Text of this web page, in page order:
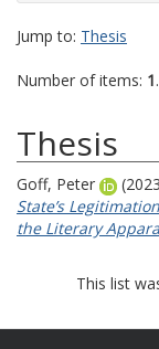
Jump to: Thesis
Number of items: 1.
Thesis
Goff, Peter
State’s
the Literary
This list